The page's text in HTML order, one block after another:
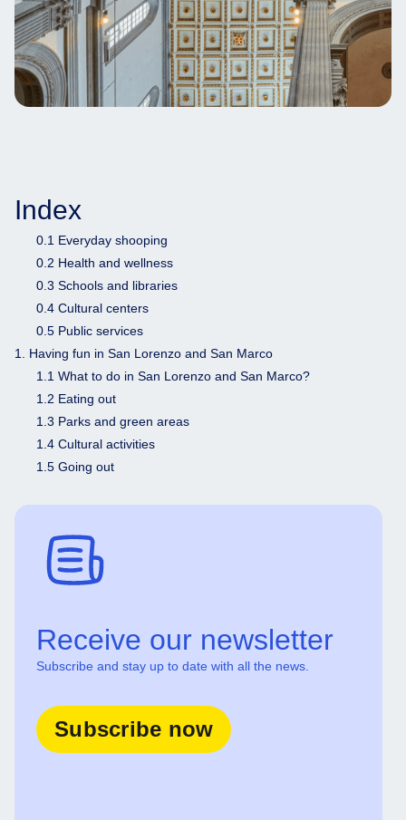
Index
0.1 Everyday shooping
0.2 Health and wellness
0.3 Schools and libraries
0.4 Cultural centers
0.5 Public services
1. Having fun in San Lorenzo and San Marco
1.1 What to do in San Lorenzo and San Marco?
1.2 Eating out
1.3 Parks and green areas
1.4 Cultural activities
1.5 Going out
Receive our newsletter
Subscribe and stay up to date with all the news.
Subscribe now